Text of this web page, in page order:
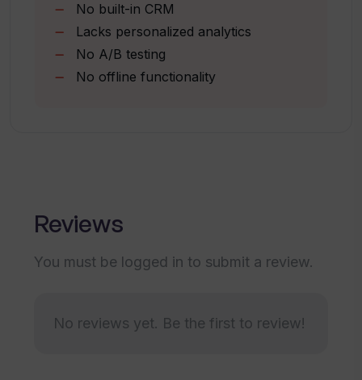
How does Touch AI generate leads?
In what ways can Touch AI simplify my
How does Touch AI engage with
system for sales?
No built-in CRM
Lacks personalized analytics
No A/B testing
No offline functionality
Reviews
You must be logged in to submit a review.
No reviews yet. Be the first to review!